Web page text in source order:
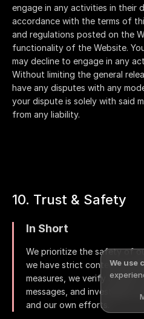
engage in any activities in their
accordance with the terms of
and regulations posted on the
functionality of the Website.
may decline to engage in any
Without limiting the general
have any disputes with any
your dispute is solely with said
from any liability.
10. Trust & Safety
In Short
We prioritize the safety of
we have strict content
measures, we verify models'
messages, and investigate
and our own efforts.
We use